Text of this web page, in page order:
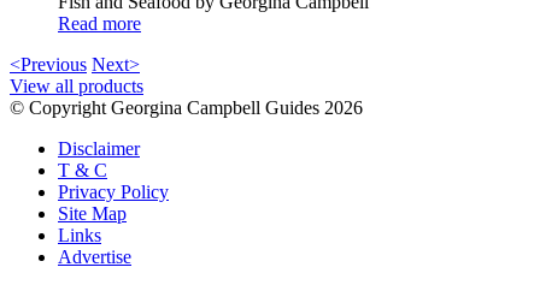
Read more
<Previous Next>
View all products
© Copyright Georgina Campbell Guides 2026
Disclaimer
T & C
Privacy Policy
Site Map
Links
Advertise